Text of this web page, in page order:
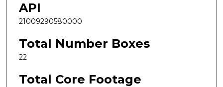
API
21009290580000
Total Number Boxes
22
Total Core Footage